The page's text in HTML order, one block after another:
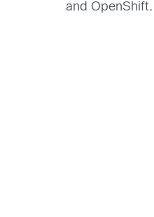
and OpenShift.